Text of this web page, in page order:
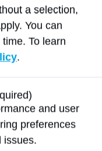
the
“I would
services
Gerlinsky.
a selection,
You can
To learn
.
and user
preferences
issues.